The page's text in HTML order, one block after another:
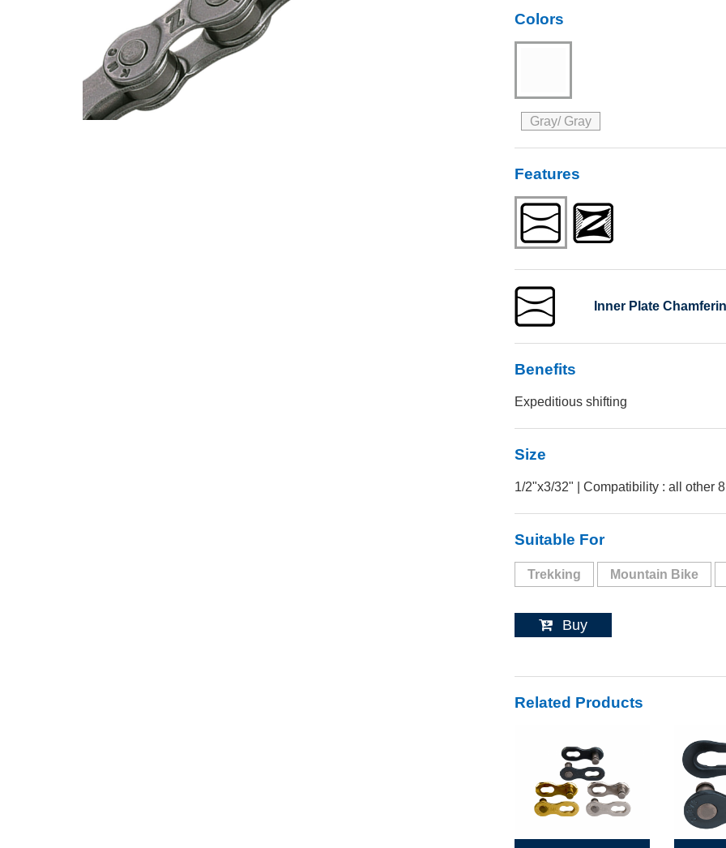
Colors
Gray/ Gray
Features
Inner Plate
Benefits
Expeditious shifting
Size
1/2"x3/32" | Compatibility : all other
Suitable For
Trekking Mountain Bike
Buy
Related Products